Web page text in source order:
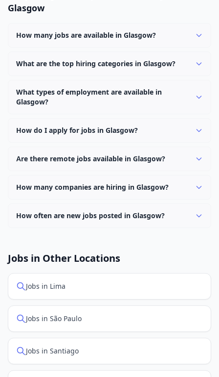
Glasgow
How many jobs are available in Glasgow?
across 0 categories. New positions are added daily.
What are the top hiring categories in Glasgow?
categories in Glasgow.
What types of employment are available in
Glasgow?
contract, and internship positions.
How do I apply for jobs in Glasgow?
"Apply" button to visit the employer's application page.
Are there remote jobs available in Glasgow?
hybrid work options. Use the "Remote" location type
How many companies are hiring in Glasgow?
Glasgow.
How often are new jobs posted in Glasgow?
openings. Sort by "Newest" to see recently posted
Jobs in Other Locations
Jobs in Lima
Jobs in São Paulo
Jobs in Santiago